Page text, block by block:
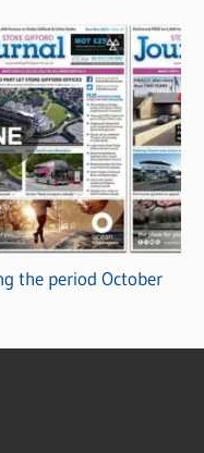
the period October